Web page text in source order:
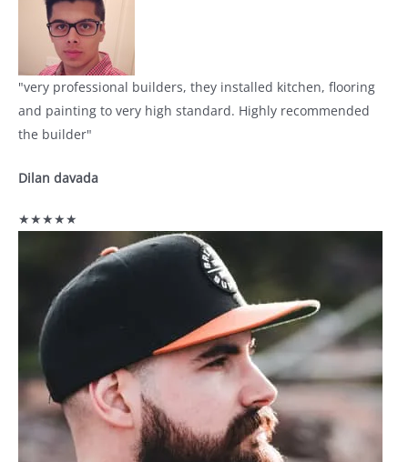
"very professional builders, they installed kitchen, flooring
and painting to very high standard. Highly recommended
the builder"
Dilan davada
★★★★★